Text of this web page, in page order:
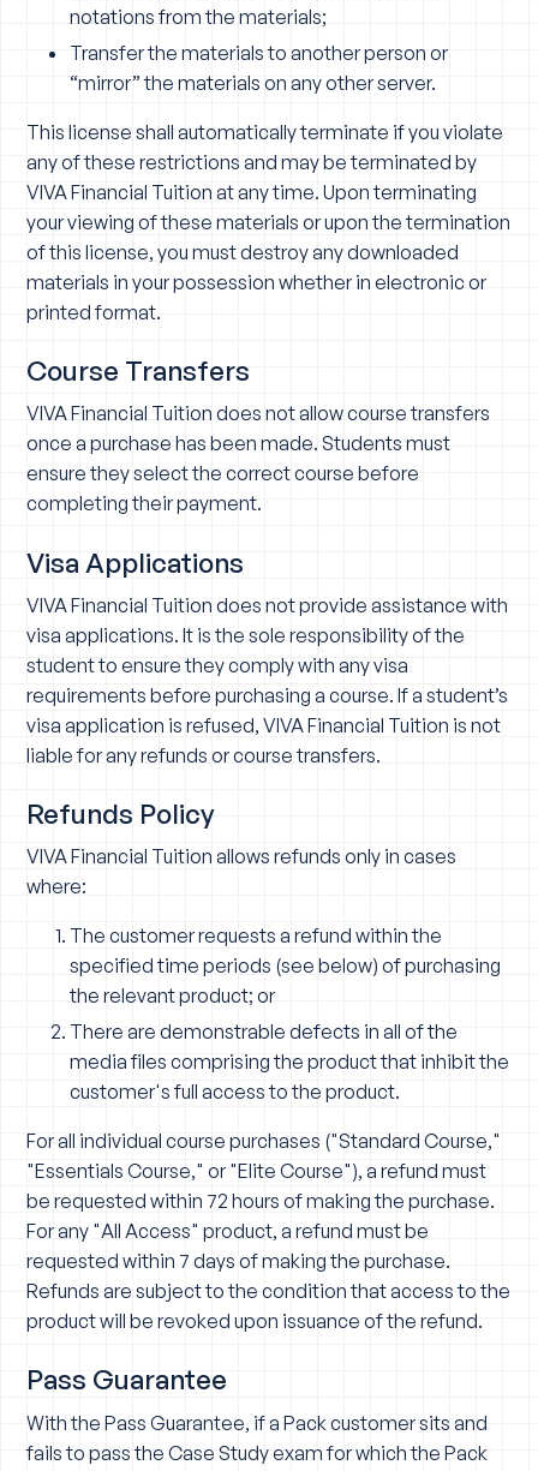
notations from the materials;
Transfer the materials to another person or
“mirror” the materials on any other server.
This license shall automatically terminate if you violate
any of these restrictions and may be terminated by
VIVA Financial Tuition at any time. Upon terminating
your viewing of these materials or upon the termination
of this license, you must destroy any downloaded
materials in your possession whether in electronic or
printed format.
Course Transfers
VIVA Financial Tuition does not allow course transfers
once a purchase has been made. Students must
ensure they select the correct course before
completing their payment.
Visa Applications
VIVA Financial Tuition does not provide assistance with
visa applications. It is the sole responsibility of the
student to ensure they comply with any visa
requirements before purchasing a course. If a student’s
visa application is refused, VIVA Financial Tuition is not
liable for any refunds or course transfers.
Refunds Policy
VIVA Financial Tuition allows refunds only in cases
where:
The customer requests a refund within the
specified time periods (see below) of purchasing
the relevant product; or
There are demonstrable defects in all of the
media files comprising the product that inhibit the
customer's full access to the product.
For all individual course purchases ("Standard Course,"
"Essentials Course," or "Elite Course"), a refund must
be requested within 72 hours of making the purchase.
For any "All Access" product, a refund must be
requested within 7 days of making the purchase.
Refunds are subject to the condition that access to the
product will be revoked upon issuance of the refund.
Pass Guarantee
With the Pass Guarantee, if a Pack customer sits and
fails to pass the Case Study exam for which the Pack